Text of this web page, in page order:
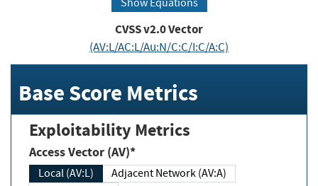
Show Equations
CVSS v2.0 Vector
(AV:L/AC:L/Au:N/C:C/I:C/A:C)
Base Score Metrics
Exploitability Metrics
Access Vector (AV)*
Local (AV:L)
Adjacent Network (AV:A)